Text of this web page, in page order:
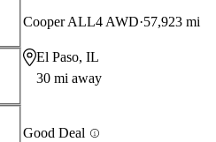
Cooper ALL4 AWD 57,923 mi
El Paso, IL
30 mi away
Good Deal